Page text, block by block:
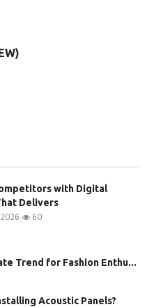
with Digital
Delivers
60
Trend for Fashion Enthu...
Acoustic Panels?